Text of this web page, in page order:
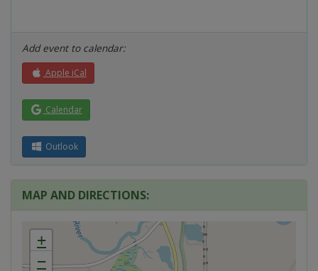
Add event to calendar:
Apple iCal
Calendar
Outlook
MAP AND DIRECTIONS:
+
−